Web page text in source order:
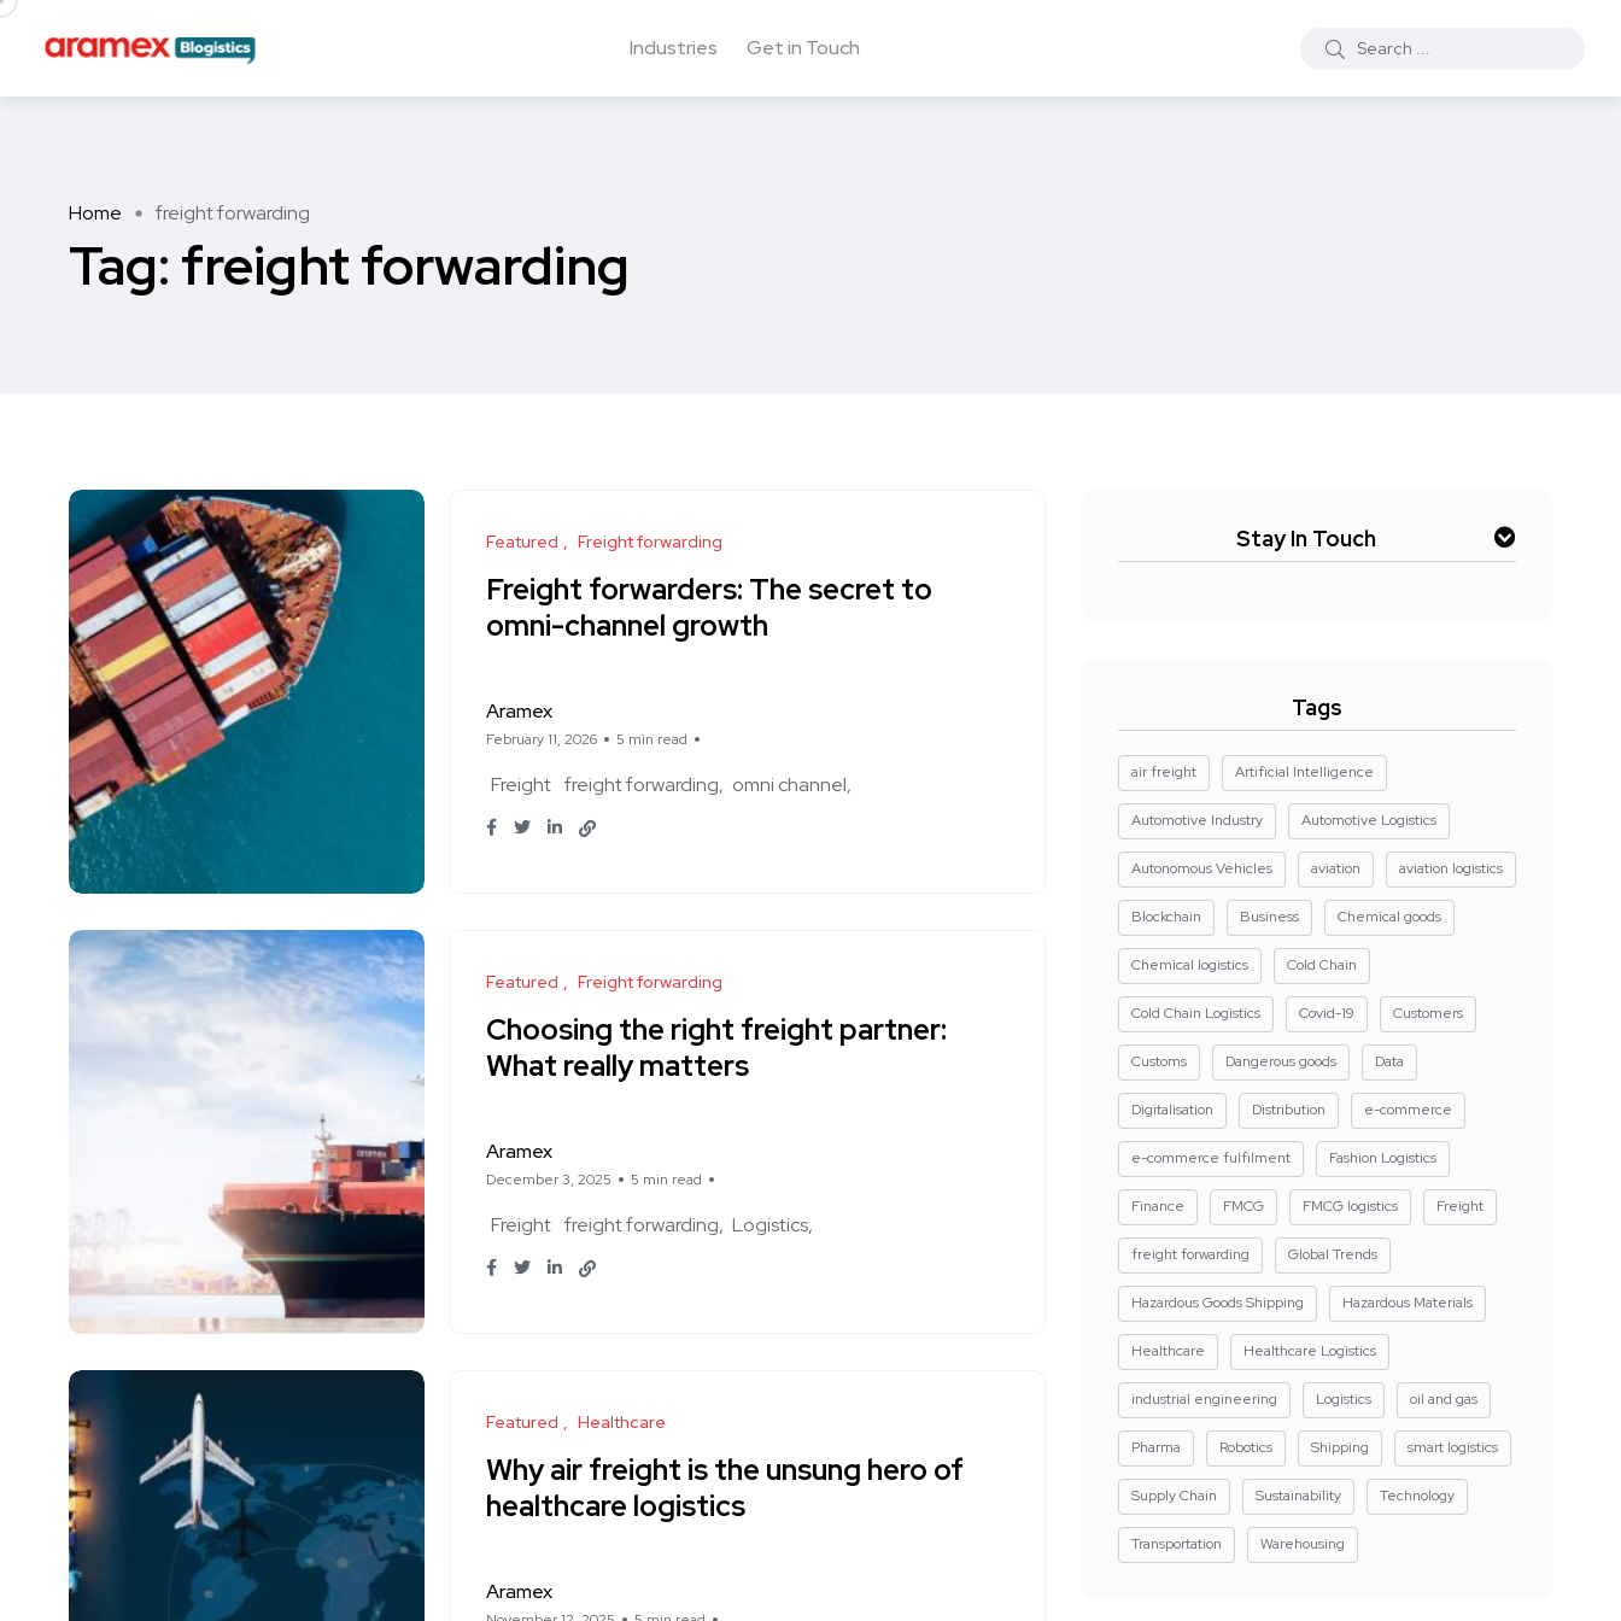
Industries Get in Touch
Home freight forwarding
Tag: freight forwarding
Featured Freight forwarding
Freight forwarders: The secret to
omni-channel growth
Aramex
February 11, 2026 5 min read
Freight freight forwarding omni channel
Featured Freight forwarding
Choosing the right freight partner:
What really matters
Aramex
December 3, 2025 5 min read
Freight freight forwarding Logistics
Featured Healthcare
Why air freight is the unsung hero of
healthcare logistics
Aramex
Stay In Touch
Tags
air freight Artificial Intelligence
Automotive Industry Automotive Logistics
Autonomous Vehicles aviation aviation logistics
Blockchain Business Chemical goods
Chemical logistics Cold Chain
Cold Chain Logistics Covid-19 Customers
Customs Dangerous goods Data
Digitalisation Distribution e-commerce
e-commerce fulfilment Fashion Logistics
Finance FMCG FMCG logistics Freight
freight forwarding Global Trends
Hazardous Goods Shipping Hazardous Materials
Healthcare Healthcare Logistics
industrial engineering Logistics oil and gas
Pharma Robotics Shipping smart logistics
Supply Chain Sustainability Technology
Transportation Warehousing